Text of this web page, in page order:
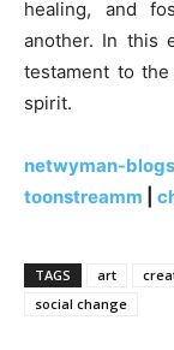
healing, and
another. In this
testament to
spirit.
netwyman-blogs
toonstreamm
TAGS art
social change